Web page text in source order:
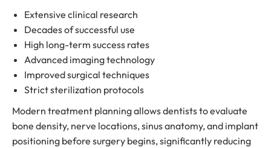
Extensive clinical research
Decades of successful use
High long-term success rates
Advanced imaging technology
Improved surgical techniques
Strict sterilization protocols
Modern treatment planning allows dentists to evaluate
bone density, nerve locations, sinus anatomy, and implant
positioning before surgery begins, significantly reducing